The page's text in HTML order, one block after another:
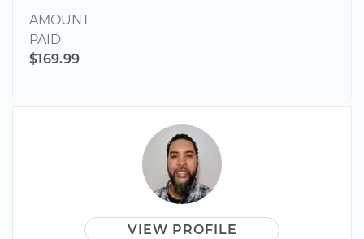
AMOUNT
PAID
$169.99
VIEW PROFILE